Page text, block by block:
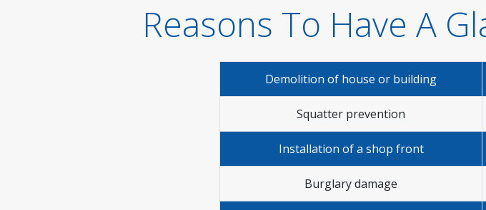
Reasons To Have A
Demolition of house or building
Squatter prevention
Installation of a shop front
Burglary damage